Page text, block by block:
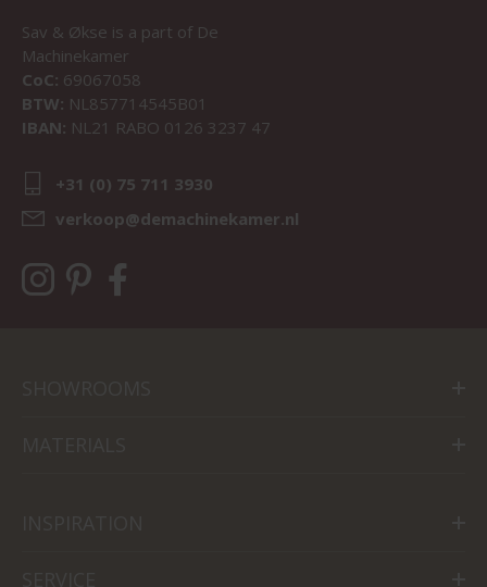
Sav & Økse is a part of De
Machinekamer
CoC: 69067058
BTW: NL857714545B01
IBAN: NL21 RABO 0126 3237 47
+31 (0) 75 711 3930
verkoop@demachinekamer.nl